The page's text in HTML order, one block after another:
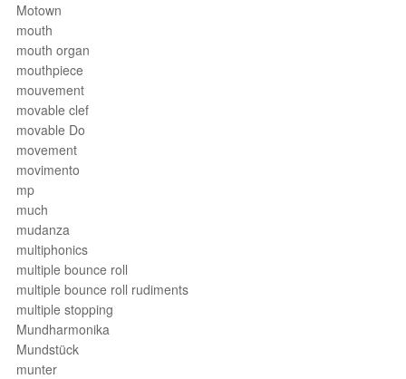
Motown
mouth
mouth organ
mouthpiece
mouvement
movable clef
movable Do
movement
movimento
mp
much
mudanza
multiphonics
multiple bounce roll
multiple bounce roll rudiments
multiple stopping
Mundharmonika
Mundstück
munter